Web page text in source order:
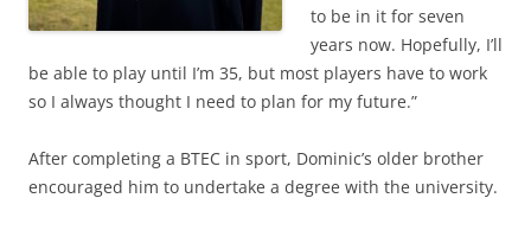
to be in it for seven
years now. Hopefully, I’ll
be able to play until I’m 35, but most players have to work
so I always thought I need to plan for my future.”
After completing a BTEC in sport, Dominic’s older brother
encouraged him to undertake a degree with the university.